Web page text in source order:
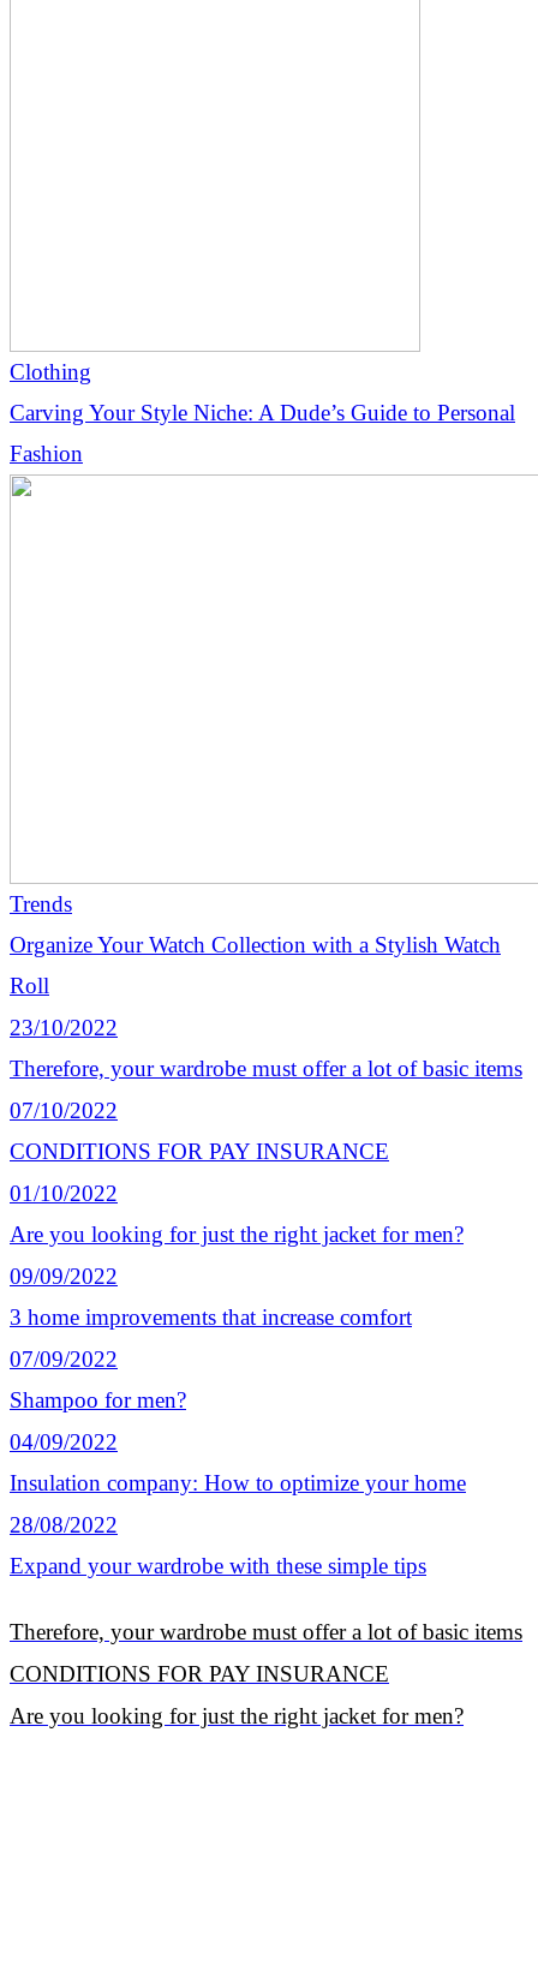
Clothing
Carving Your Style Niche: A Dude’s Guide to Personal
Fashion
Trends
Organize Your Watch Collection with a Stylish Watch
Roll
23/10/2022
Therefore, your wardrobe must offer a lot of basic items
07/10/2022
CONDITIONS FOR PAY INSURANCE
01/10/2022
Are you looking for just the right jacket for men?
09/09/2022
3 home improvements that increase comfort
07/09/2022
Shampoo for men?
04/09/2022
Insulation company: How to optimize your home
28/08/2022
Expand your wardrobe with these simple tips
Therefore, your wardrobe must offer a lot of basic items
CONDITIONS FOR PAY INSURANCE
Are you looking for just the right jacket for men?